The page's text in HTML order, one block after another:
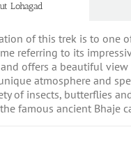
Lohagad
of this trek is to one
referring to its
offers a beautiful
atmosphere and
of insects, butterflies
famous ancient Bhaje